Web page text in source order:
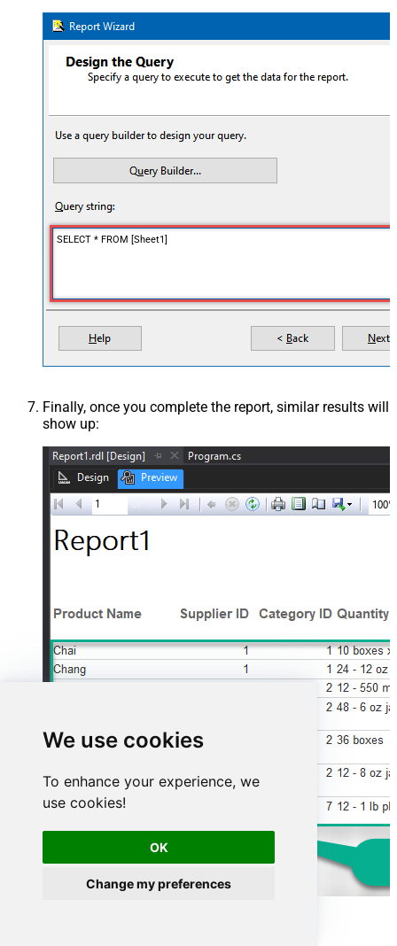
We use cookies
To enhance your experience, we
use cookies!
OK
Change my preferences
SELECT * FROM [Sheet1]
Finally, once you complete the report, similar results will
show up: